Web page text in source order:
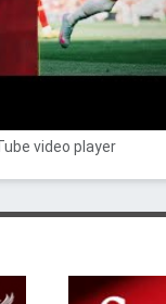
video player